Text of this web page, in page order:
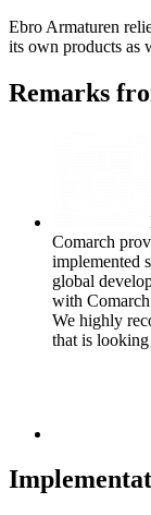
Ebro Armaturen
its own products as
Remarks
Comarch
implemented
global
with
We highly
that is